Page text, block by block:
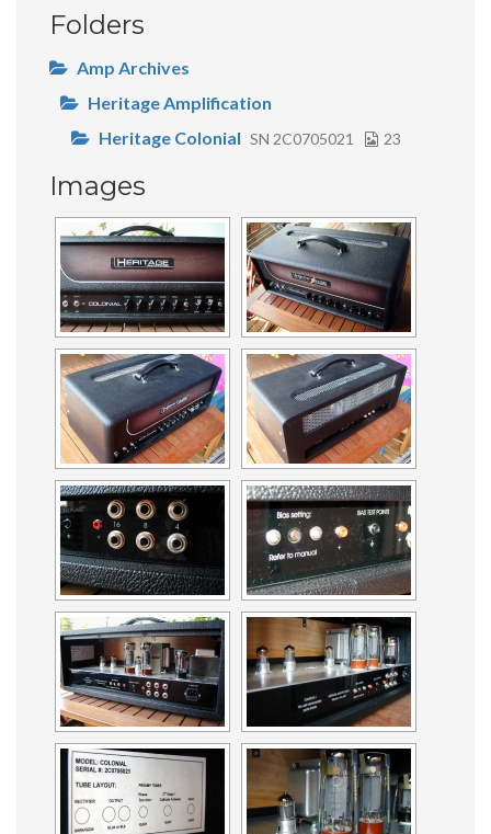
Folders
Amp Archives
Heritage Amplification
Heritage Colonial SN 2C0705021 23
Images